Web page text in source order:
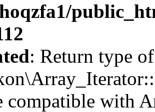
: Return type of
compatible with